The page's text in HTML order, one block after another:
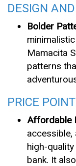
DESIGN
Bolder
Mamacita
patterns
PRICE
Affordable
high-
bank. It